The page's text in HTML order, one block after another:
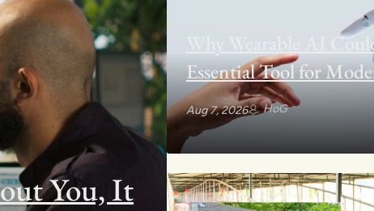
You, It
Why Wearable AI
Essential Tool for
Aug 7, 2026 HoG